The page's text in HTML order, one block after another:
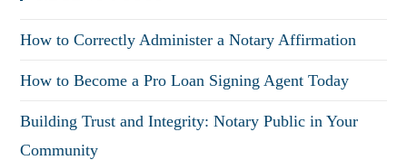
How to Correctly Administer a Notary Affirmation
How to Become a Pro Loan Signing Agent Today
Building Trust and Integrity: Notary Public in Your
Community